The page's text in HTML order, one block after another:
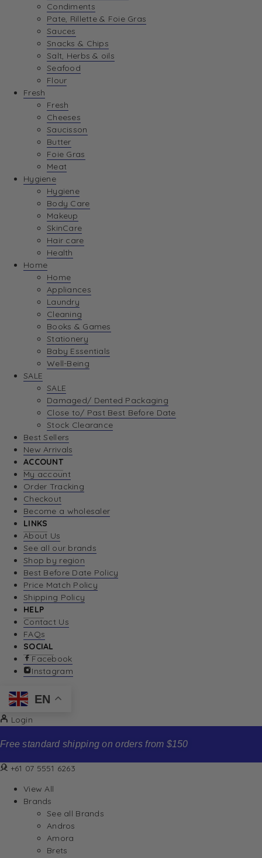
Condiments
Pate, Rillette & Foie Gras
Sauces
Snacks & Chips
Salt, Herbs & oils
Seafood
Flour
Fresh
Fresh
Cheeses
Saucisson
Butter
Foie Gras
Meat
Hygiene
Hygiene
Body Care
Makeup
SkinCare
Hair care
Health
Home
Home
Appliances
Laundry
Cleaning
Books & Games
Stationery
Baby Essentials
Well-Being
SALE
SALE
Damaged/ Dented Packaging
Close to/ Past Best Before Date
Stock Clearance
Best Sellers
New Arrivals
ACCOUNT
My account
Order Tracking
Checkout
Become a wholesaler
LINKS
About Us
See all our brands
Shop by region
Best Before Date Policy
Price Match Policy
Shipping Policy
HELP
Contact Us
FAQs
SOCIAL
Facebook
Instagram
EN
Login
Free standard shipping on orders from $150
+61 07 5551 6263
View All
Brands
See all Brands
Andros
Amora
Brets